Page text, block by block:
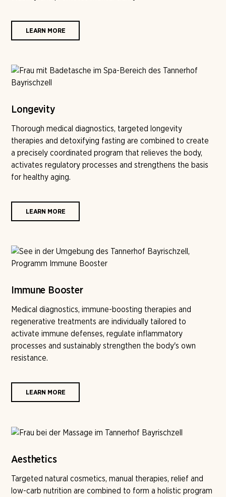
LEARN MORE
Longevity
Thorough medical diagnostics, targeted longevity
therapies and detoxifying fasting are combined to create
a precisely coordinated program that relieves the body,
activates regulatory processes and strengthens the basis
for healthy aging.
LEARN MORE
Immune Booster
Medical diagnostics, immune-boosting therapies and
regenerative treatments are individually tailored to
activate immune defenses, regulate inflammatory
processes and sustainably strengthen the body's own
resistance.
LEARN MORE
Aesthetics
Targeted natural cosmetics, manual therapies, relief and
low-carb nutrition are combined to form a holistic program